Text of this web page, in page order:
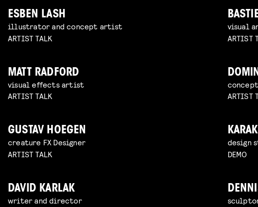
ESBEN LASH
illustrator and concept artist
ARTIST TALK
visual
ARTIST
MATT RADFORD
visual effects artist
ARTIST TALK
ARTIST
GUSTAV HOEGEN
creature FX Designer
ARTIST TALK
design
DEMO
DAVID KARLAK
writer and director